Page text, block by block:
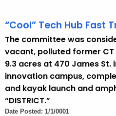
K
e
y
w
o
r
d
“Cool” Tech Hub Fast
The committee was
vacant, polluted former
9.3 acres at 470 James
innovation campus,
and kayak launch and
“DISTRICT.”
Date Posted: 1/1/0001